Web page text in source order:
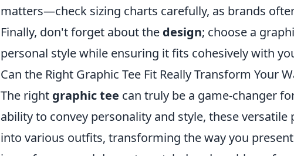
matters—check sizing charts carefully, as brands
Finally, don't forget about the design; choose a
personal style while ensuring it fits cohesively with
Can the Right Graphic Tee Fit Really Transform Your
The right graphic tee can truly be a game-changer
ability to convey personality and style, these versatile
into various outfits, transforming the way you